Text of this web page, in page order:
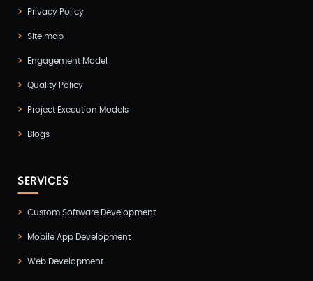
Laravel Development(3)
Legacy System(2)
Magento Development(2)
Privacy Policy
Site map
Engagement Model
Quality Policy
Project Execution Models
Blogs
SERVICES
Custom Software Development
Mobile App Development
Web Development